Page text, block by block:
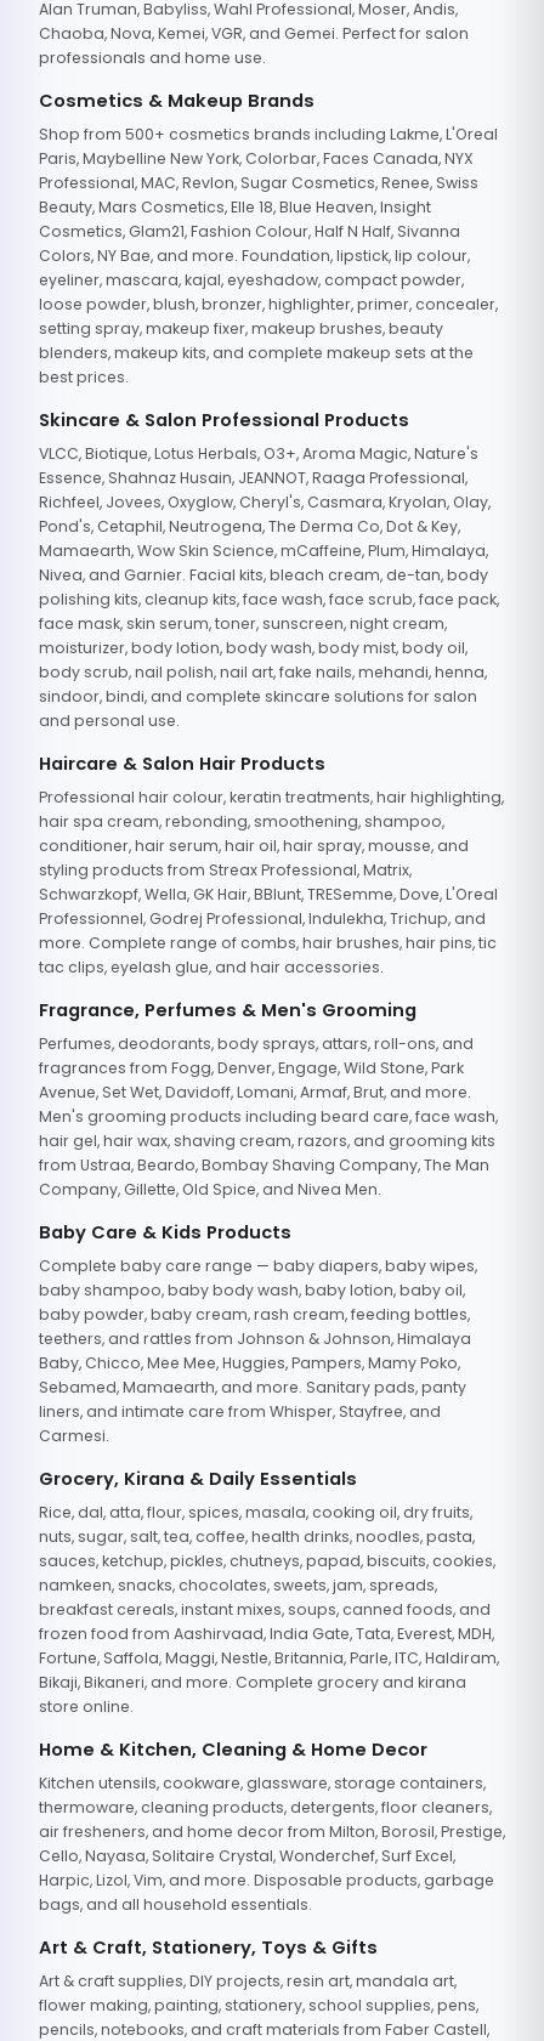
Alan Truman, Babyliss, Wahl Professional, Moser, Andis,
Chaoba, Nova, Kemei, VGR, and Gemei. Perfect for salon
professionals and home use.
Cosmetics & Makeup Brands
Shop from 500+ cosmetics brands including Lakme, L'Oreal
Paris, Maybelline New York, Colorbar, Faces Canada, NYX
Professional, MAC, Revlon, Sugar Cosmetics, Renee, Swiss
Beauty, Mars Cosmetics, Elle 18, Blue Heaven, Insight
Cosmetics, Glam21, Fashion Colour, Half N Half, Sivanna
Colors, NY Bae, and more. Foundation, lipstick, lip colour,
eyeliner, mascara, kajal, eyeshadow, compact powder,
loose powder, blush, bronzer, highlighter, primer, concealer,
setting spray, makeup fixer, makeup brushes, beauty
blenders, makeup kits, and complete makeup sets at the
best prices.
Skincare & Salon Professional Products
VLCC, Biotique, Lotus Herbals, O3+, Aroma Magic, Nature's
Essence, Shahnaz Husain, JEANNOT, Raaga Professional,
Richfeel, Jovees, Oxyglow, Cheryl's, Casmara, Kryolan, Olay,
Pond's, Cetaphil, Neutrogena, The Derma Co, Dot & Key,
Mamaearth, Wow Skin Science, mCaffeine, Plum, Himalaya,
Nivea, and Garnier. Facial kits, bleach cream, de-tan, body
polishing kits, cleanup kits, face wash, face scrub, face pack,
face mask, skin serum, toner, sunscreen, night cream,
moisturizer, body lotion, body wash, body mist, body oil,
body scrub, nail polish, nail art, fake nails, mehandi, henna,
sindoor, bindi, and complete skincare solutions for salon
and personal use.
Haircare & Salon Hair Products
Professional hair colour, keratin treatments, hair highlighting,
hair spa cream, rebonding, smoothening, shampoo,
conditioner, hair serum, hair oil, hair spray, mousse, and
styling products from Streax Professional, Matrix,
Schwarzkopf, Wella, GK Hair, BBlunt, TRESemme, Dove, L'Oreal
Professionnel, Godrej Professional, Indulekha, Trichup, and
more. Complete range of combs, hair brushes, hair pins, tic
tac clips, eyelash glue, and hair accessories.
Fragrance, Perfumes & Men's Grooming
Perfumes, deodorants, body sprays, attars, roll-ons, and
fragrances from Fogg, Denver, Engage, Wild Stone, Park
Avenue, Set Wet, Davidoff, Lomani, Armaf, Brut, and more.
Men's grooming products including beard care, face wash,
hair gel, hair wax, shaving cream, razors, and grooming kits
from Ustraa, Beardo, Bombay Shaving Company, The Man
Company, Gillette, Old Spice, and Nivea Men.
Baby Care & Kids Products
Complete baby care range — baby diapers, baby wipes,
baby shampoo, baby body wash, baby lotion, baby oil,
baby powder, baby cream, rash cream, feeding bottles,
teethers, and rattles from Johnson & Johnson, Himalaya
Baby, Chicco, Mee Mee, Huggies, Pampers, Mamy Poko,
Sebamed, Mamaearth, and more. Sanitary pads, panty
liners, and intimate care from Whisper, Stayfree, and
Carmesi.
Grocery, Kirana & Daily Essentials
Rice, dal, atta, flour, spices, masala, cooking oil, dry fruits,
nuts, sugar, salt, tea, coffee, health drinks, noodles, pasta,
sauces, ketchup, pickles, chutneys, papad, biscuits, cookies,
namkeen, snacks, chocolates, sweets, jam, spreads,
breakfast cereals, instant mixes, soups, canned foods, and
frozen food from Aashirvaad, India Gate, Tata, Everest, MDH,
Fortune, Saffola, Maggi, Nestle, Britannia, Parle, ITC, Haldiram,
Bikaji, Bikaneri, and more. Complete grocery and kirana
store online.
Home & Kitchen, Cleaning & Home Decor
Kitchen utensils, cookware, glassware, storage containers,
thermoware, cleaning products, detergents, floor cleaners,
air fresheners, and home decor from Milton, Borosil, Prestige,
Cello, Nayasa, Solitaire Crystal, Wonderchef, Surf Excel,
Harpic, Lizol, Vim, and more. Disposable products, garbage
bags, and all household essentials.
Art & Craft, Stationery, Toys & Gifts
Art & craft supplies, DIY projects, resin art, mandala art,
flower making, painting, stationery, school supplies, pens,
pencils, notebooks, and craft materials from Faber Castell,